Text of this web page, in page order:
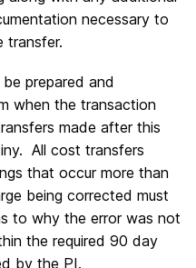
necessary to
transfer.
prepared and
when the transaction
made after this
All cost transfers
that occur more than
being corrected must
to why the error was not
the required 90 day
by the PI.